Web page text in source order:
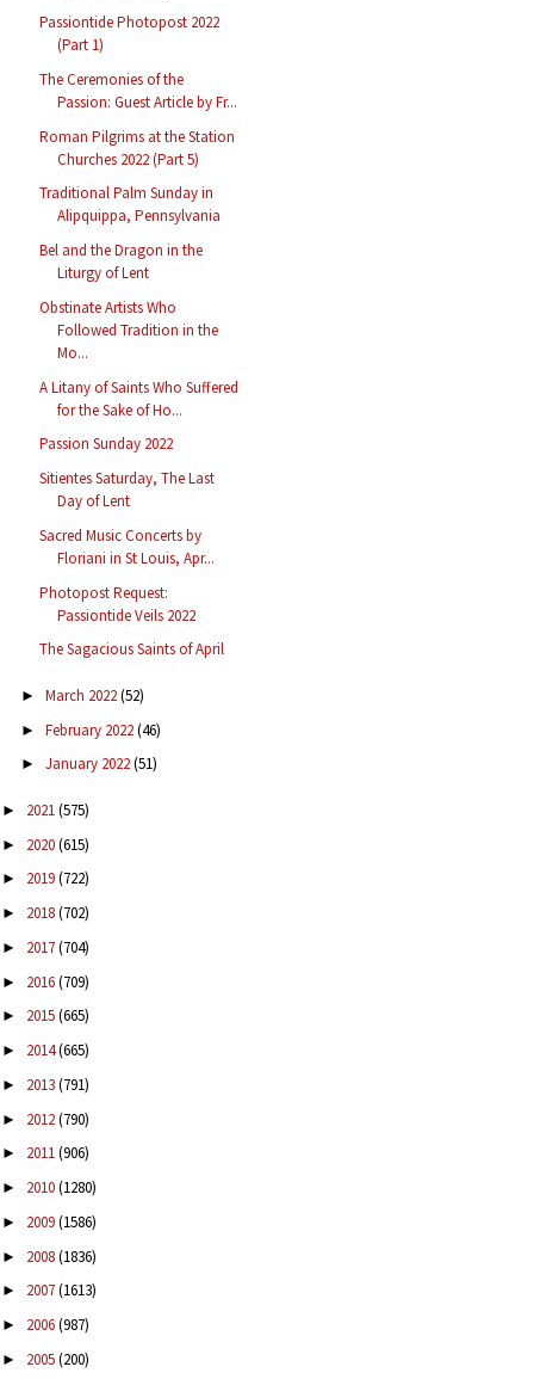
Passiontide Photopost 2022
(Part 1)
The Ceremonies of the
Passion: Guest Article by Fr...
Roman Pilgrims at the Station
Churches 2022 (Part 5)
Traditional Palm Sunday in
Alipquippa, Pennsylvania
Bel and the Dragon in the
Liturgy of Lent
Obstinate Artists Who
Followed Tradition in the
Mo...
A Litany of Saints Who Suffered
for the Sake of Ho...
Passion Sunday 2022
Sitientes Saturday, The Last
Day of Lent
Sacred Music Concerts by
Floriani in St Louis, Apr...
Photopost Request:
Passiontide Veils 2022
The Sagacious Saints of April
► March 2022(52)
► February 2022(46)
► January 2022(51)
► 2021(575)
► 2020(615)
► 2019(722)
► 2018(702)
► 2017(704)
► 2016(709)
► 2015(665)
► 2014(665)
► 2013(791)
► 2012(790)
► 2011(906)
► 2010(1280)
► 2009(1586)
► 2008(1836)
► 2007(1613)
► 2006(987)
► 2005(200)